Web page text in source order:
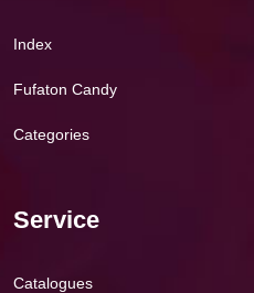
Index
Fufaton Candy
Categories
Service
Catalogues